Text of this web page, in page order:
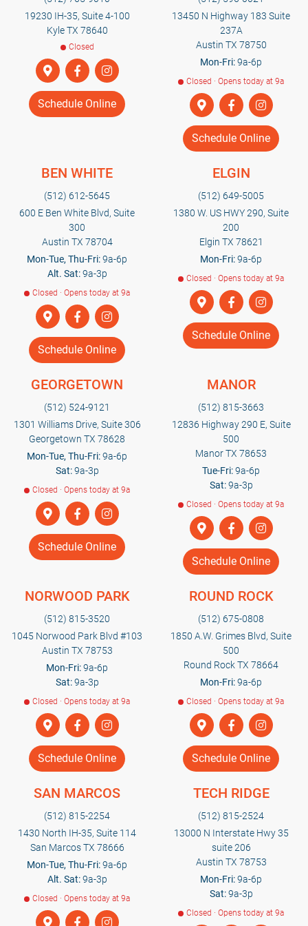
19230 IH-35, Suite 4-100
Kyle TX 78640
Closed
Schedule Online
13450 N Highway 183 Suite
237A
Austin TX 78750
Mon-Fri:9a-6p
Closed · Opens today at 9a
Schedule Online
BEN WHITE
(512) 612-5645
600 E Ben White Blvd, Suite
300
Austin TX 78704
Mon-Tue, Thu-Fri:9a-6p
Alt. Sat:9a-3p
Closed · Opens today at 9a
Schedule Online
ELGIN
(512) 649-5005
1380 W. US HWY 290, Suite
200
Elgin TX 78621
Mon-Fri:9a-6p
Closed · Opens today at 9a
Schedule Online
GEORGETOWN
(512) 524-9121
1301 Williams Drive, Suite 306
Georgetown TX 78628
Mon-Tue, Thu-Fri:9a-6p
Sat:9a-3p
Closed · Opens today at 9a
Schedule Online
MANOR
(512) 815-3663
12836 Highway 290 E, Suite
500
Manor TX 78653
Tue-Fri:9a-6p
Sat:9a-3p
Closed · Opens today at 9a
Schedule Online
NORWOOD PARK
(512) 815-3520
1045 Norwood Park Blvd #103
Austin TX 78753
Mon-Fri:9a-6p
Sat:9a-3p
Closed · Opens today at 9a
Schedule Online
ROUND ROCK
(512) 675-0808
1850 A.W. Grimes Blvd, Suite
500
Round Rock TX 78664
Mon-Fri:9a-6p
Closed · Opens today at 9a
Schedule Online
SAN MARCOS
(512) 815-2254
1430 North IH-35, Suite 114
San Marcos TX 78666
Mon-Tue, Thu-Fri:9a-6p
Alt. Sat:9a-3p
Closed · Opens today at 9a
TECH RIDGE
(512) 815-2524
13000 N Interstate Hwy 35
suite 206
Austin TX 78753
Mon-Fri:9a-6p
Sat:9a-3p
Closed · Opens today at 9a